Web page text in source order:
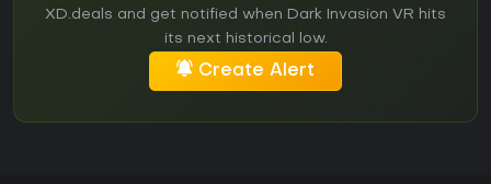
XD.deals and get notified when Dark Invasion VR hits
its next historical low.
Create Alert